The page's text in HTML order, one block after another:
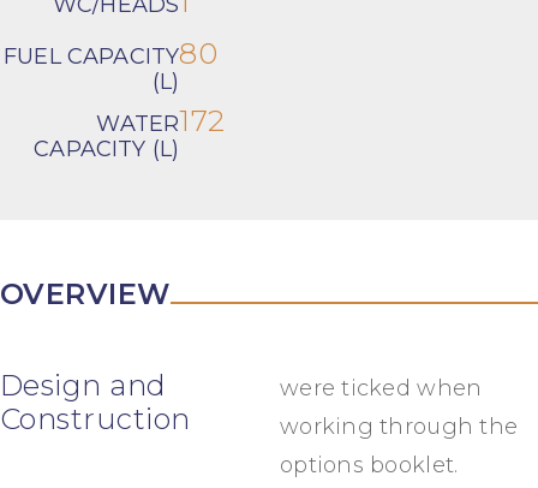
FUEL CAPACITY
(L)
80
WATER
CAPACITY (L)
172
OVERVIEW
Design and
Construction
were ticked when
working through the
options booklet.